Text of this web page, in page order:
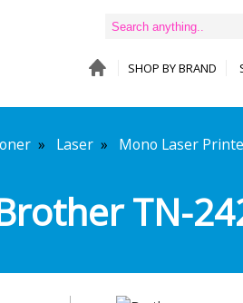
SHOP BY BRAND
» Laser » Mono Laser
TN-